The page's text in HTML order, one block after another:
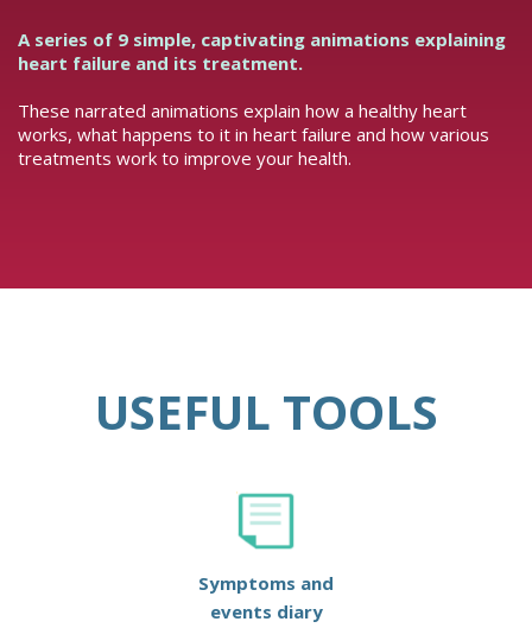
A series of 9 simple, captivating animations explaining
heart failure and its treatment.
These narrated animations explain how a healthy heart
works, what happens to it in heart failure and how various
treatments work to improve your health.
USEFUL TOOLS
Symptoms and
events diary